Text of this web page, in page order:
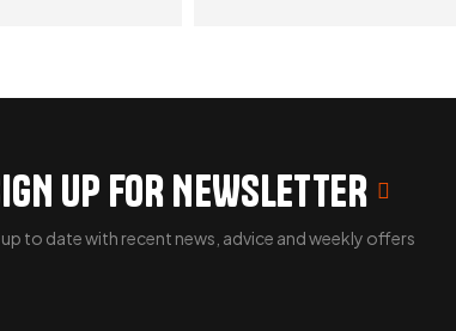
UP FOR NEWSLETTER
to date with recent news, advice and weekly offers